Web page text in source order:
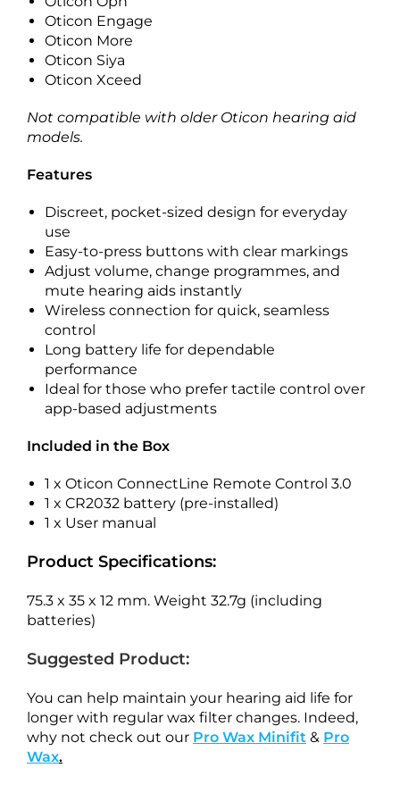
Oticon Engage
Oticon More
Oticon Siya
Oticon Xceed
Not compatible with older Oticon hearing aid
models.
Features
Discreet, pocket-sized design for everyday
use
Easy-to-press buttons with clear markings
Adjust volume, change programmes, and
mute hearing aids instantly
Wireless connection for quick, seamless
control
Long battery life for dependable
performance
Ideal for those who prefer tactile control over
app-based adjustments
Included in the Box
1 x Oticon ConnectLine Remote Control 3.0
1 x CR2032 battery (pre-installed)
1 x User manual
Product Specifications:
75.3 x 35 x 12 mm. Weight 32.7g (including
batteries)
Suggested Product:
You can help maintain your hearing aid life for
longer with regular wax filter changes. Indeed,
why not check out our Pro Wax Minifit & Pro
Wax.